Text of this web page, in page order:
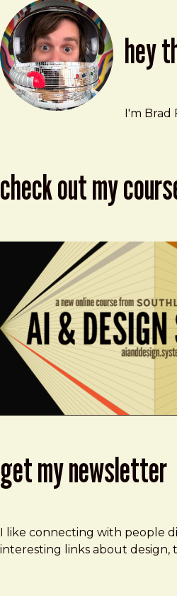
hey
Brad
I'm Brad
check out my
get my newsletter
I like connecting with people
interesting links about design,